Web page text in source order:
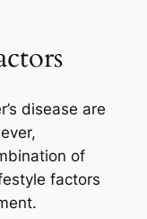
disease are
of
factors